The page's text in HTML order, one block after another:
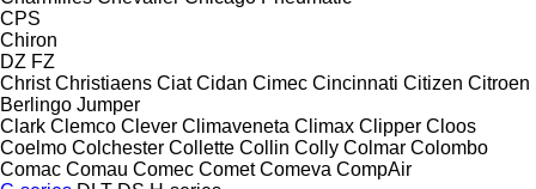
CPS
Chiron
DZ FZ
Christ Christiaens Ciat Cidan Cimec Cincinnati Citizen Citroen
Berlingo Jumper
Clark Clemco Clever Climaveneta Climax Clipper Cloos
Coelmo Colchester Collette Collin Colly Colmar Colombo
Comac Comau Comec Comet Comeva CompAir